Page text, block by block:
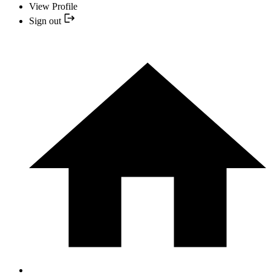
View Profile
Sign out